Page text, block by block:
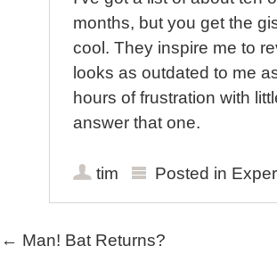
months, but you get the
cool. They inspire me to
looks as outdated to me
hours of frustration with
answer that one.
tim Posted in
Post navigation
← Man! Bat Returns?